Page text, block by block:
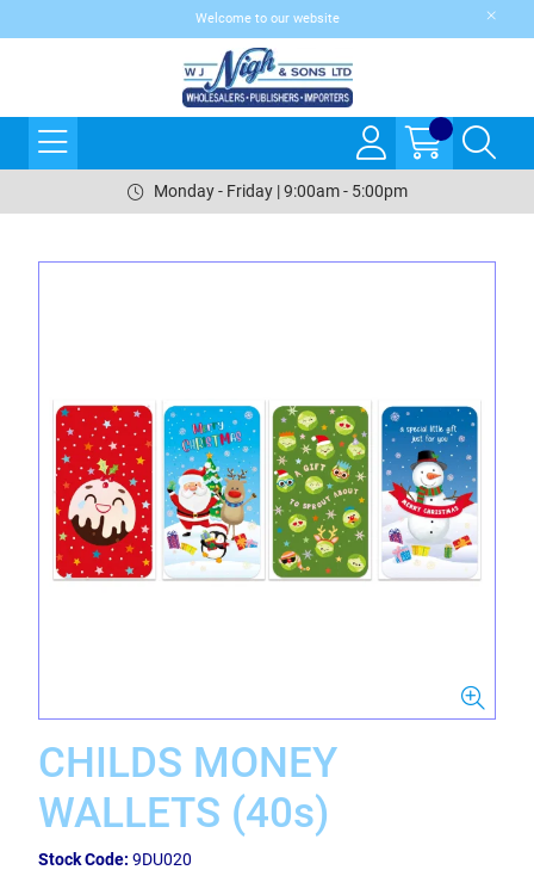
Welcome to our website
Monday - Friday | 9:00am - 5:00pm
CHILDS MONEY
WALLETS (40s)
Stock Code: 9DU020